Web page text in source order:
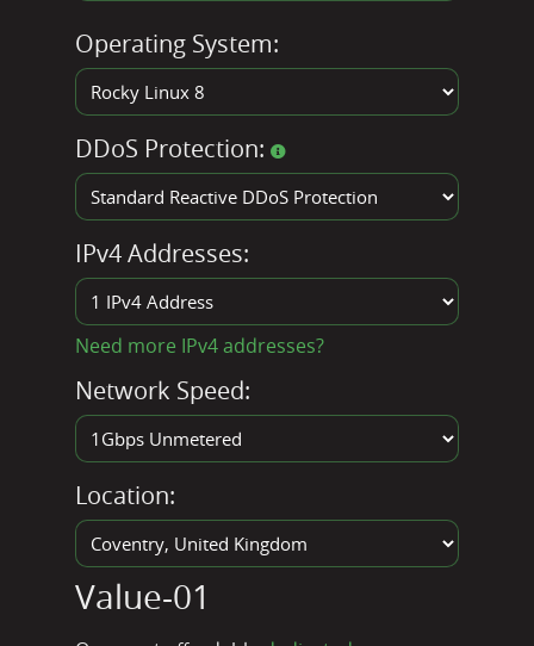
Operating System:
DDoS Protection:
IPv4 Addresses:
Need more IPv4 addresses?
Network Speed:
Location:
Value-01